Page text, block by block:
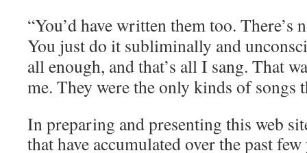
“You’d have written them too. There’s
You just do it subliminally and
all enough, and that’s all I sang. That
me. They were the only kinds of songs
In preparing and presenting this web
that have accumulated over the past